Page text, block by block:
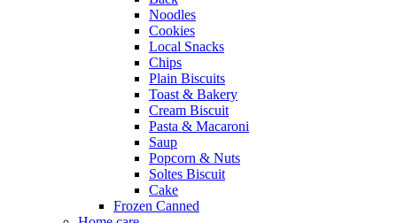
Noodles
Cookies
Local Snacks
Chips
Plain Biscuits
Toast & Bakery
Cream Biscuit
Pasta & Macaroni
Saup
Popcorn & Nuts
Soltes Biscuit
Cake
Frozen Canned